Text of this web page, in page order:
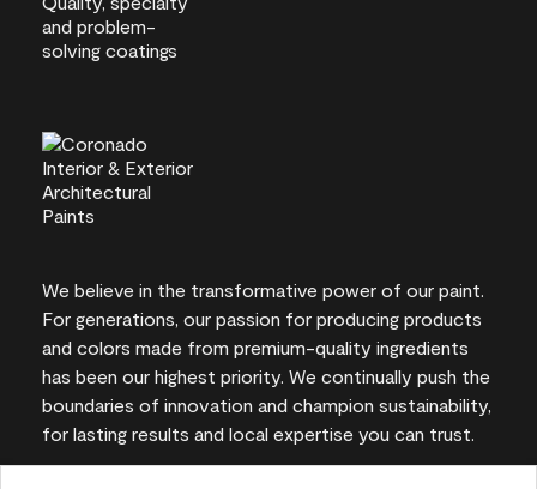
We believe in the transformative power of our paint.
For generations, our passion for producing products
and colors made from premium-quality ingredients
has been our highest priority. We continually push the
boundaries of innovation and champion sustainability,
for lasting results and local expertise you can trust.